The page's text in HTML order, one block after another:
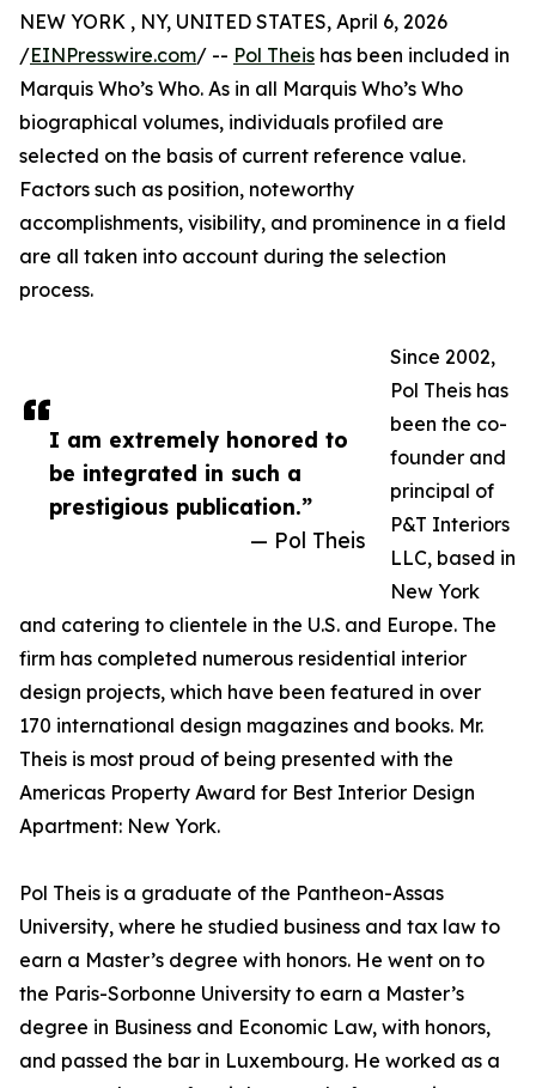
I am extremely honored to
be integrated in such a
prestigious publication.”
— Pol Theis
NEW YORK , NY, UNITED STATES, April 6, 2026
/EINPresswire.com/ -- Pol Theis has been included in
Marquis Who’s Who. As in all Marquis Who’s Who
biographical volumes, individuals profiled are
selected on the basis of current reference value.
Factors such as position, noteworthy
accomplishments, visibility, and prominence in a field
are all taken into account during the selection
process.
Since 2002,
Pol Theis has
been the co-
founder and
principal of
P&T Interiors
LLC, based in
New York
and catering to clientele in the U.S. and Europe. The
firm has completed numerous residential interior
design projects, which have been featured in over
170 international design magazines and books. Mr.
Theis is most proud of being presented with the
Americas Property Award for Best Interior Design
Apartment: New York.
Pol Theis is a graduate of the Pantheon-Assas
University, where he studied business and tax law to
earn a Master’s degree with honors. He went on to
the Paris-Sorbonne University to earn a Master’s
degree in Business and Economic Law, with honors,
and passed the bar in Luxembourg. He worked as a